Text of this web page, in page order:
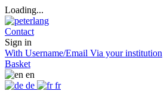
Loading...
Contact
Sign in
With Username/Email Via your institution
Basket
en
de
fr